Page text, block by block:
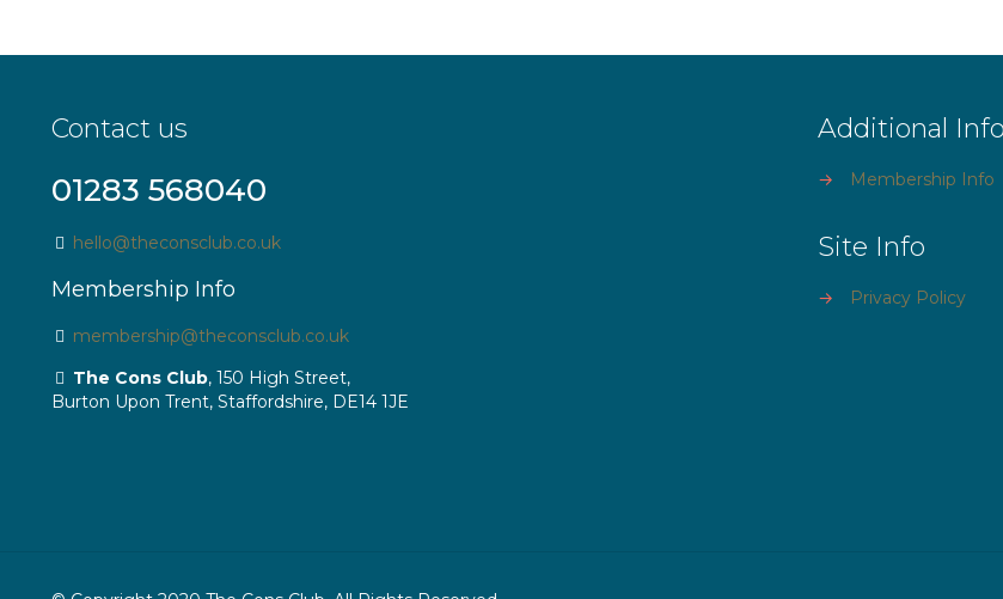
Contact us
01283 568040
hello@theconsclub.co.uk
Membership Info
membership@theconsclub.co.uk
The Cons Club, 150 High Street,
Burton Upon Trent, Staffordshire, DE14 1JE
Additional Info
→ Membership Info
Site Info
→ Privacy Policy